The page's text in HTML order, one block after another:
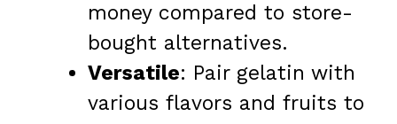
money compared to store-
bought alternatives.
Versatile: Pair gelatin with
various flavors and fruits to